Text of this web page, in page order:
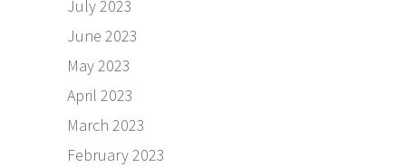
July 2023
June 2023
May 2023
April 2023
March 2023
February 2023